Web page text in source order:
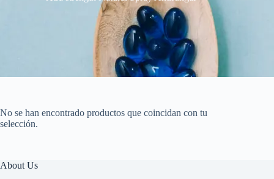
No se han encontrado productos que coincidan con tu
selección.
About Us